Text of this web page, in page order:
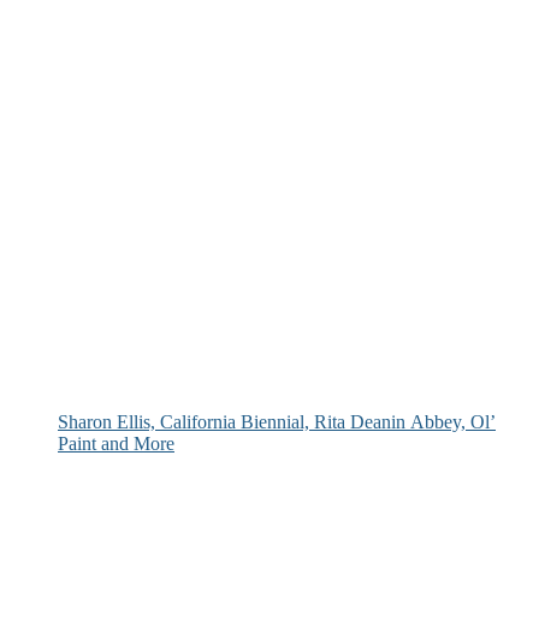
Sharon Ellis, California Biennial, Rita Deanin Abbey, Ol’
Paint and More